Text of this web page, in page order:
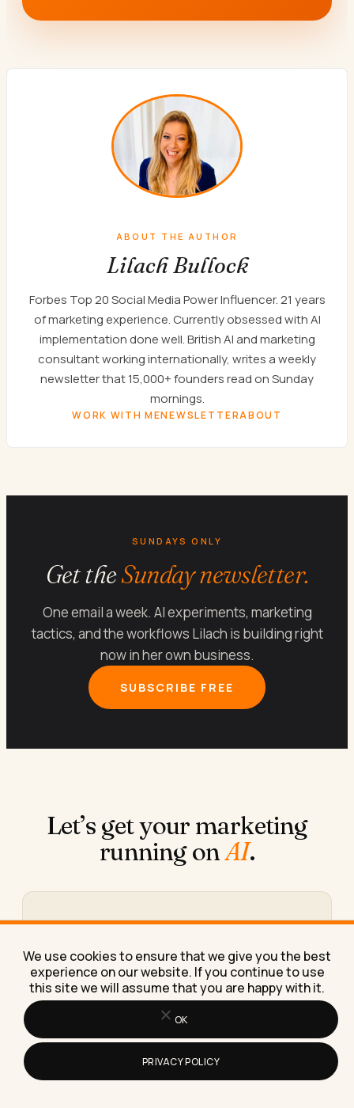
ABOUT THE AUTHOR
Lilach Bullock
Forbes Top 20 Social Media Power Influencer. 21 years
of marketing experience. Currently obsessed with AI
implementation done well. British AI and marketing
consultant working internationally, writes a weekly
newsletter that 15,000+ founders read on Sunday
mornings.
WORK WITH MENEWSLETTERABOUT
SUNDAYS ONLY
Get theSunday newsletter.
One email a week. AI experiments, marketing
tactics, and the workflows Lilach is building right
now in her own business.
SUBSCRIBE FREE
Let’s get your marketing
running onAI.
Book a free 30-minute call
We figure out what you need, where AI fits in, and
what working together would look like.
Book the call →
We use cookies to ensure that we give you the best
experience on our website. If you continue to use
this site we will assume that you are happy with it.
OK
PRIVACY POLICY